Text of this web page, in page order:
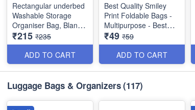
Rectangular underbed
Washable Storage
Organiser Bag, Blanket
Cover with Front
Handle- Indian - Best
Quality
Size : 18 × 13 x 9
inches
₹215 ₹235
ADD TO CART
Best Quality Smiley
Print Foldable Bags -
Multipurpose - Best
Utility Product
₹49 ₹59
ADD TO CART
Luggage Bags & Organizers(117)